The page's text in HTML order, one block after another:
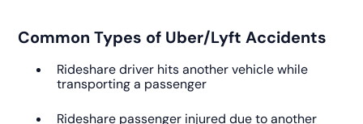
Common Types of Uber/Lyft Accidents
Rideshare driver hits another vehicle while
transporting a passenger
Rideshare passenger injured due to another